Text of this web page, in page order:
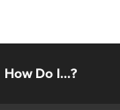
How Do I...?